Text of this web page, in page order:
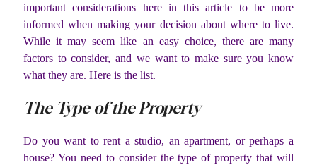
important considerations here in this article to be more
informed when making your decision about where to live.
While it may seem like an easy choice, there are many
factors to consider, and we want to make sure you know
what they are. Here is the list.
The Type of the Property
Do you want to rent a studio, an apartment, or perhaps a
house? You need to consider the type of property that will